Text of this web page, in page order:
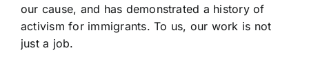
our cause, and has demonstrated a history of
activism for immigrants. To us, our work is not
just a job.